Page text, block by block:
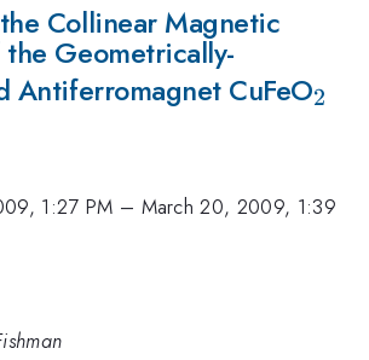
Collinear Magnetic
the Geometrically-
Antiferromagnet CuFeO2
1:27 PM – March 20, 2009, 1:39